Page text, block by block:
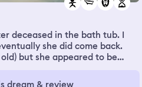
deceased in the bath tub. I
she did come back.
but she appeared to be